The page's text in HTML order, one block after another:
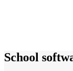
School